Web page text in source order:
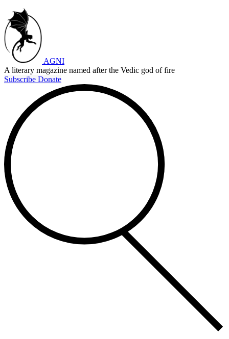
AGNI
A literary magazine named after the Vedic god of fire
Subscribe Donate